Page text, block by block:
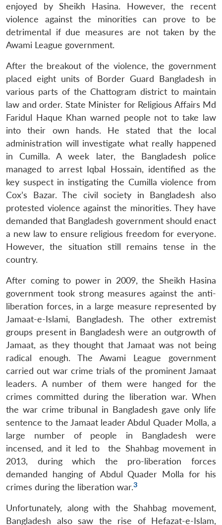
enjoyed by Sheikh Hasina. However, the recent
violence against the minorities can prove to be
detrimental if due measures are not taken by the
Awami League government.
After the breakout of the violence, the government
placed eight units of Border Guard Bangladesh in
various parts of the Chattogram district to maintain
law and order. State Minister for Religious Affairs Md
Faridul Haque Khan warned people not to take law
into their own hands. He stated that the local
administration will investigate what really happened
in Cumilla. A week later, the Bangladesh police
managed to arrest Iqbal Hossain, identified as the
key suspect in instigating the Cumilla violence from
Cox’s Bazar. The civil society in Bangladesh also
protested violence against the minorities. They have
demanded that Bangladesh government should enact
a new law to ensure religious freedom for everyone.
However, the situation still remains tense in the
country.
After coming to power in 2009, the Sheikh Hasina
government took strong measures against the anti-
liberation forces, in a large measure represented by
Jamaat-e-Islami, Bangladesh. The other extremist
groups present in Bangladesh were an outgrowth of
Jamaat, as they thought that Jamaat was not being
radical enough. The Awami League government
carried out war crime trials of the prominent Jamaat
leaders. A number of them were hanged for the
crimes committed during the liberation war. When
the war crime tribunal in Bangladesh gave only life
sentence to the Jamaat leader Abdul Quader Molla, a
large number of people in Bangladesh were
incensed, and it led to the Shahbag movement in
2013, during which the pro-liberation forces
demanded hanging of Abdul Quader Molla for his
crimes during the liberation war.3
Unfortunately, along with the Shahbag movement,
Bangladesh also saw the rise of Hefazat-e-Islam,